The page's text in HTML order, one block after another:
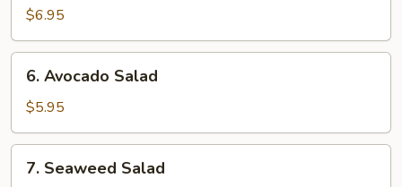
$6.95
Avocado
Salad
6. Avocado Salad
$5.95
Seaweed
7. Seaweed Salad